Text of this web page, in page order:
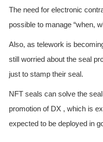
The need for electronic
possible to manage “when,
Also, as telework is
still worried about the seal
just to stamp their seal.
NFT seals can solve the
promotion of DX , which is
expected to be deployed in